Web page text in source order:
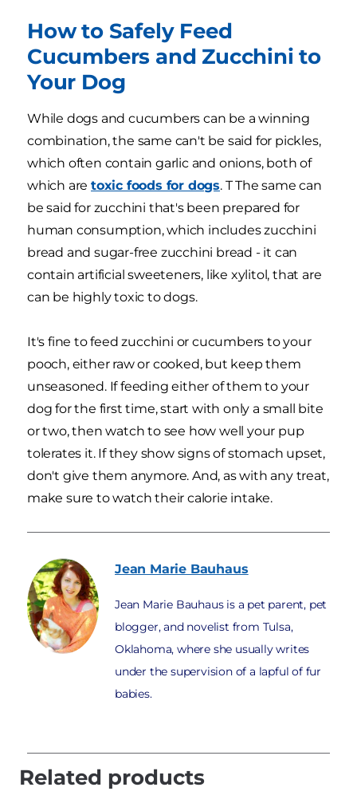
How to Safely Feed
Cucumbers and Zucchini to
Your Dog
While dogs and cucumbers can be a winning
combination, the same can't be said for pickles,
which often contain garlic and onions, both of
which aretoxic foods for dogs. T The same can
be said for zucchini that's been prepared for
human consumption, which includes zucchini
bread and sugar-free zucchini bread - it can
contain artificial sweeteners, like xylitol, that are
can be highly toxic to dogs.
It's fine to feed zucchini or cucumbers to your
pooch, either raw or cooked, but keep them
unseasoned. If feeding either of them to your
dog for the first time, start with only a small bite
or two, then watch to see how well your pup
tolerates it. If they show signs of stomach upset,
don't give them anymore. And, as with any treat,
make sure to watch their calorie intake.
Jean Marie Bauhaus
Jean Marie Bauhaus is a pet parent, pet
blogger, and novelist from Tulsa,
Oklahoma, where she usually writes
under the supervision of a lapful of fur
babies.
Related products